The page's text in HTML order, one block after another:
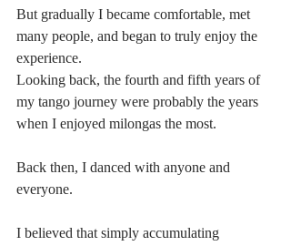
But gradually I became comfortable, met
many people, and began to truly enjoy the
experience.
Looking back, the fourth and fifth years of
my tango journey were probably the years
when I enjoyed milongas the most.
Back then, I danced with anyone and
everyone.
I believed that simply accumulating